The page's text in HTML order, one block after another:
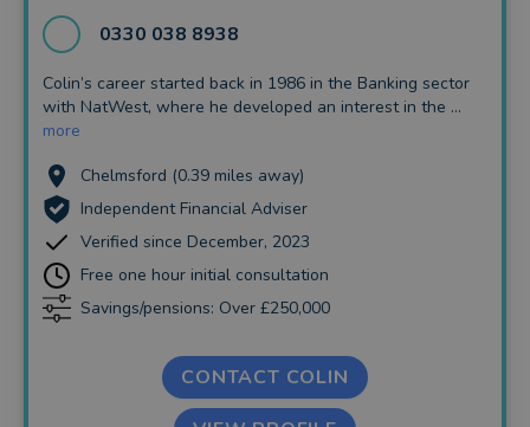
Long Term Care
Financial Planning
Financial Mentoring
Financial Coaching
0330 038 8938
Colin’s career started back in 1986 in the Banking sector
with NatWest, where he developed an interest in the ...
more
Chelmsford (0.39 miles away)
Independent Financial Adviser
Verified since December, 2023
Free one hour initial consultation
Savings/pensions: Over £250,000
CONTACT COLIN